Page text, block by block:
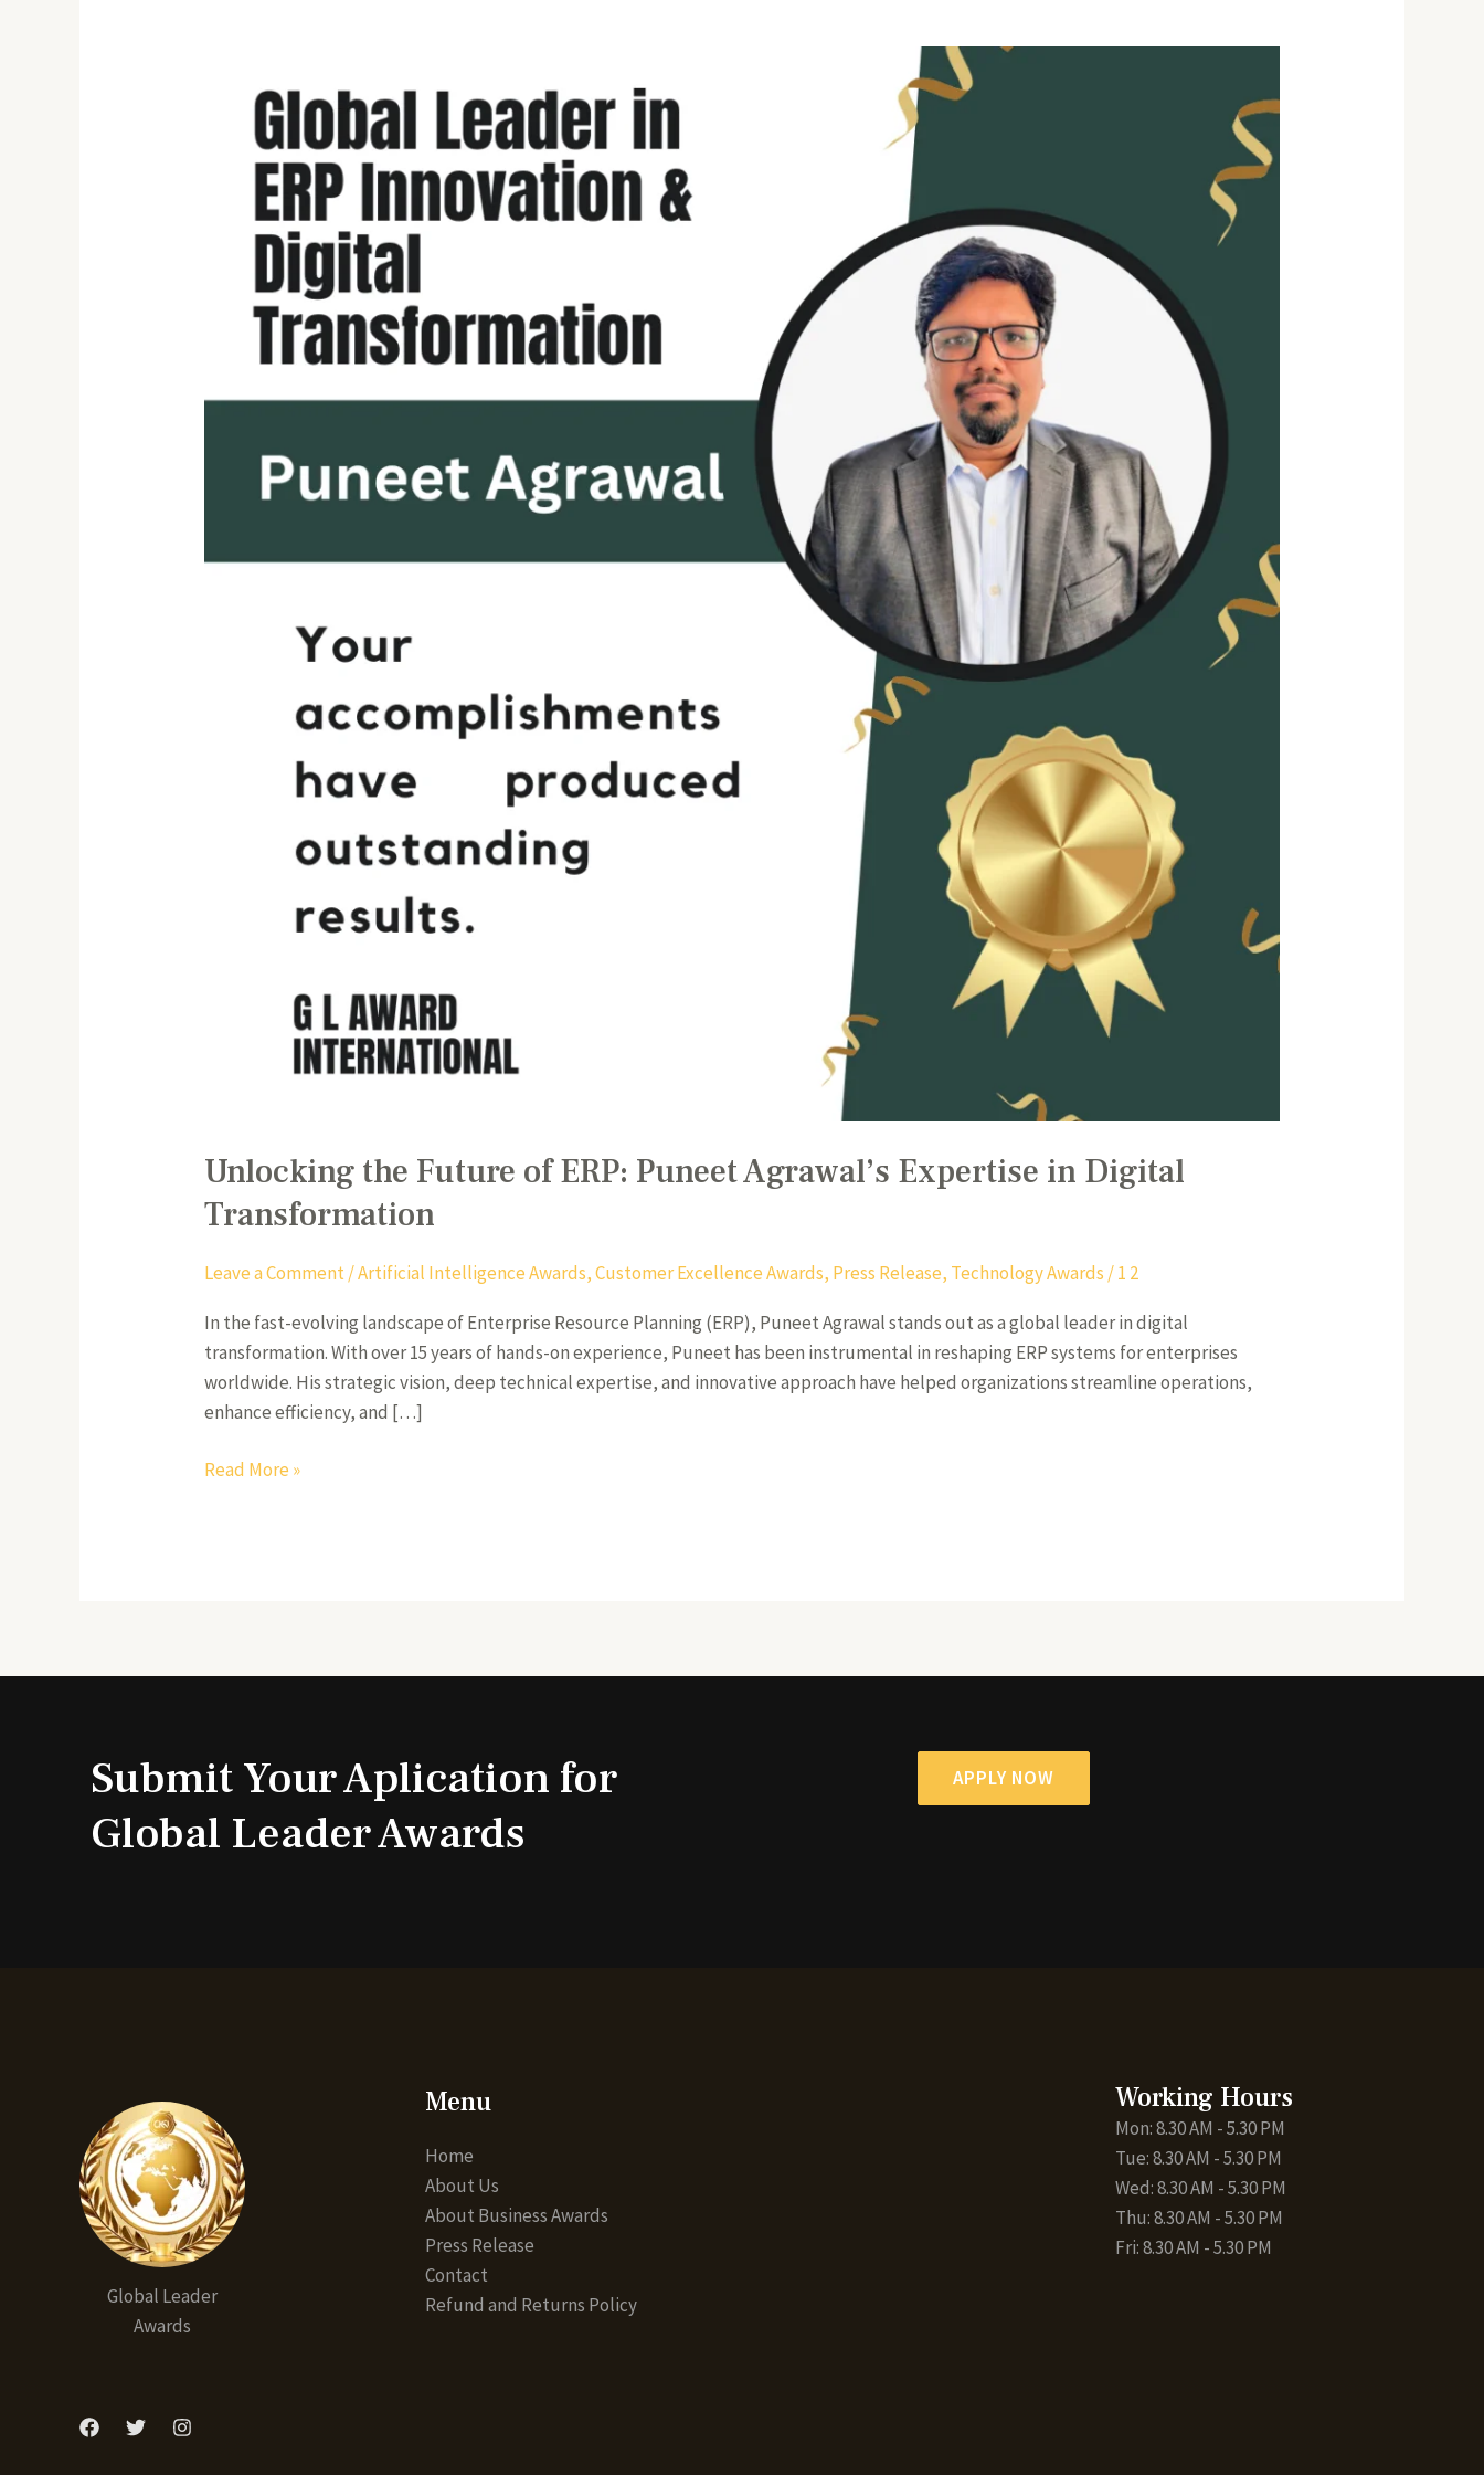
Unlocking the Future of ERP: Puneet Agrawal’s Expertise in Digital
Transformation
Leave a Comment/Artificial Intelligence Awards,Customer Excellence Awards, Press Release, Technology Awards /1 2
In the fast-evolving landscape of Enterprise Resource Planning (ERP), Puneet Agrawal stands out as a global leader in digital
transformation. With over 15 years of hands-on experience, Puneet has been instrumental in reshaping ERP systems for enterprises
worldwide. His strategic vision, deep technical expertise, and innovative approach have helped organizations streamline operations,
enhance efficiency, and […]
Agrawal’s
Transformation
Read More »
Submit Your Aplication for
Global Leader Awards
APPLY NOW
Global Leader
Awards
Menu
Home
About Us
About Business Awards
Press Release
Contact
Refund and Returns Policy
Working Hours
Mon: 8.30 AM - 5.30 PM
Tue: 8.30 AM - 5.30 PM
Wed: 8.30 AM - 5.30 PM
Thu: 8.30 AM - 5.30 PM
Fri: 8.30 AM - 5.30 PM